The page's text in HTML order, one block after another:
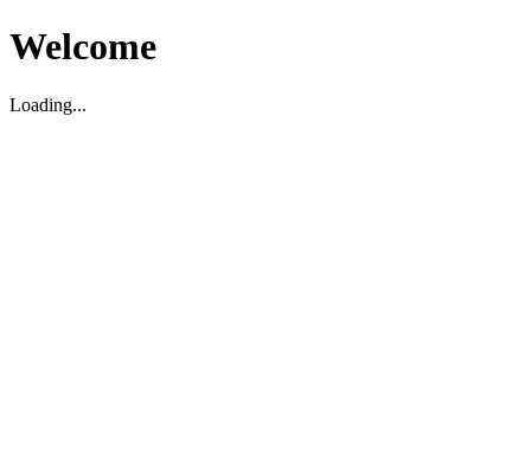
Welcome
Loading...